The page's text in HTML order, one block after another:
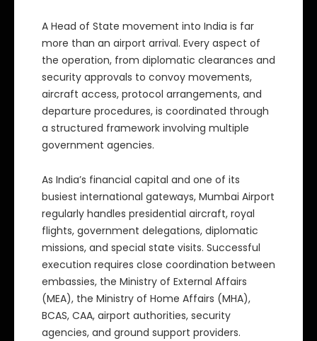
A Head of State movement into India is far
more than an airport arrival. Every aspect of
the operation, from diplomatic clearances and
security approvals to convoy movements,
aircraft access, protocol arrangements, and
departure procedures, is coordinated through
a structured framework involving multiple
government agencies.
As India’s financial capital and one of its
busiest international gateways, Mumbai Airport
regularly handles presidential aircraft, royal
flights, government delegations, diplomatic
missions, and special state visits. Successful
execution requires close coordination between
embassies, the Ministry of External Affairs
(MEA), the Ministry of Home Affairs (MHA),
BCAS, CAA, airport authorities, security
agencies, and ground support providers.